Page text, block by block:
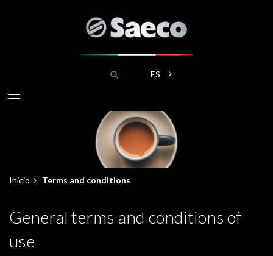
ES Lista adicional de acciones
enlaces
de
Inicio Terms and conditions
General terms and conditions of
use